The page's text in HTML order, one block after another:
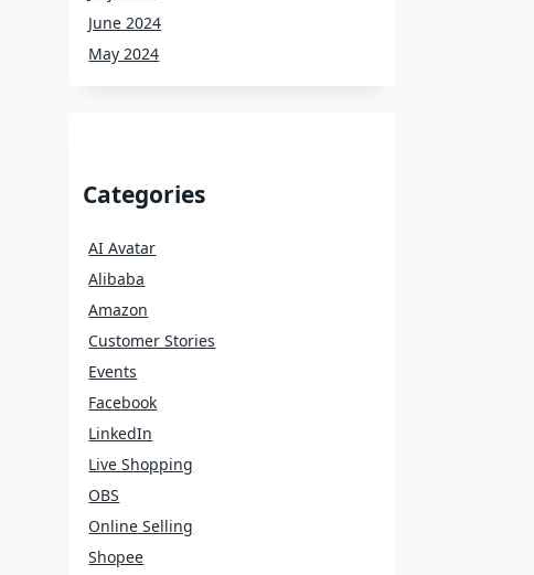
June 2024
May 2024
Categories
AI Avatar
Alibaba
Amazon
Customer Stories
Events
Facebook
LinkedIn
Live Shopping
OBS
Online Selling
Shopee